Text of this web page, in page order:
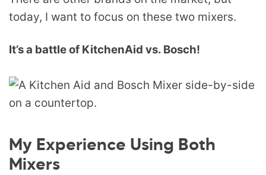
today, I want to focus on these two mixers.
It’s a battle of KitchenAid vs. Bosch!
My Experience Using Both
Mixers